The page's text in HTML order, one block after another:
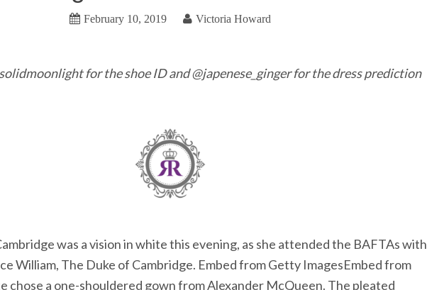
February 10, 2019 Victoria Howard
for the shoe ID and @japenese_ginger for the dress prediction
was a vision in white this evening, as she attended the BAFTAs with
William, The Duke of Cambridge. Embed from Getty ImagesEmbed from
chose a one-shouldered gown from Alexander McQueen. The pleated